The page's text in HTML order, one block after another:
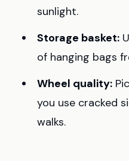
sunlight.
Storage basket:
of hanging bags
Wheel quality:
you use cracked
walks.